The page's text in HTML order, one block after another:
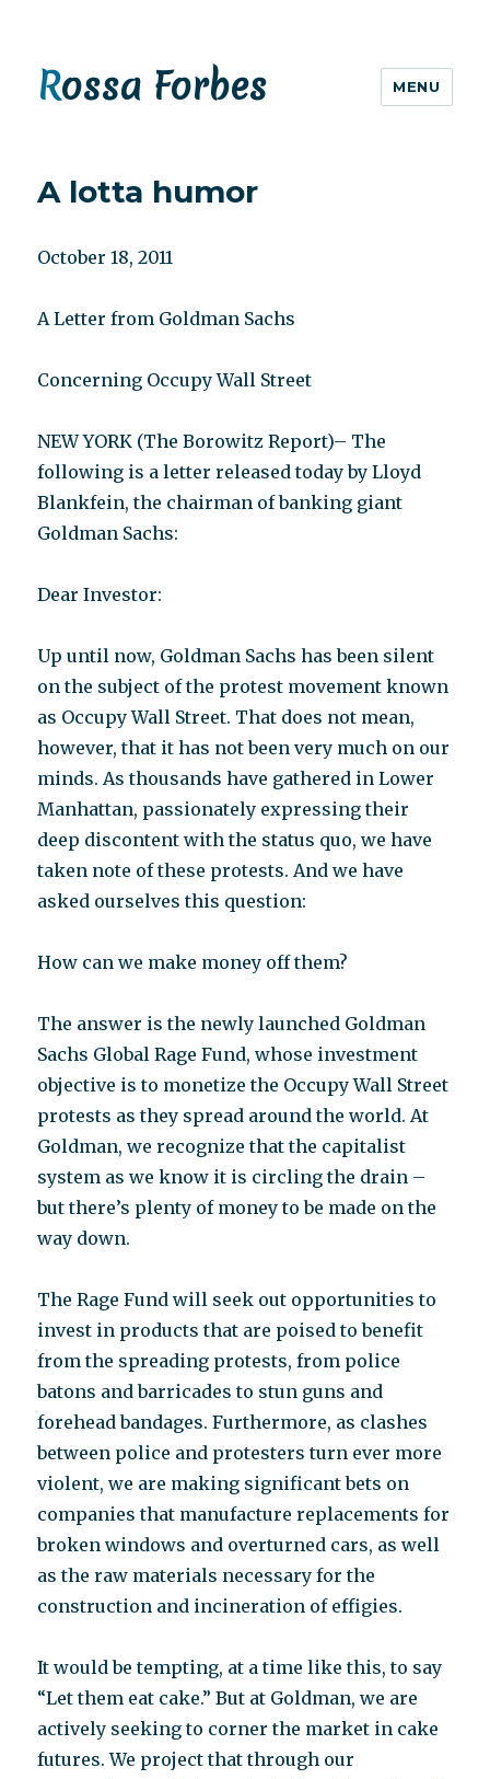
Rossa Forbes MENU
A lotta humor
October 18, 2011
A Letter from Goldman Sachs
Concerning Occupy Wall Street
NEW YORK (The Borowitz Report)– The
following is a letter released today by Lloyd
Blankfein, the chairman of banking giant
Goldman Sachs:
Dear Investor:
Up until now, Goldman Sachs has been silent
on the subject of the protest movement known
as Occupy Wall Street. That does not mean,
however, that it has not been very much on our
minds. As thousands have gathered in Lower
Manhattan, passionately expressing their
deep discontent with the status quo, we have
taken note of these protests. And we have
asked ourselves this question:
How can we make money off them?
The answer is the newly launched Goldman
Sachs Global Rage Fund, whose investment
objective is to monetize the Occupy Wall Street
protests as they spread around the world. At
Goldman, we recognize that the capitalist
system as we know it is circling the drain –
but there’s plenty of money to be made on the
way down.
The Rage Fund will seek out opportunities to
invest in products that are poised to benefit
from the spreading protests, from police
batons and barricades to stun guns and
forehead bandages. Furthermore, as clashes
between police and protesters turn ever more
violent, we are making significant bets on
companies that manufacture replacements for
broken windows and overturned cars, as well
as the raw materials necessary for the
construction and incineration of effigies.
It would be tempting, at a time like this, to say
“Let them eat cake.” But at Goldman, we are
actively seeking to corner the market in cake
futures. We project that through our